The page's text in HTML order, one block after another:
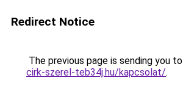
Redirect Notice
The previous page is sending you to
cirk-szerel-teb34j.hu/kapcsolat/.